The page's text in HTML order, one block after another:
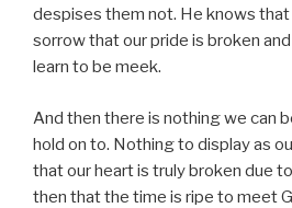
despises them not. He knows that
sorrow that our pride is broken
learn to be meek.
And then there is nothing we can
hold on to. Nothing to display as
that our heart is truly broken due
then that the time is ripe to meet